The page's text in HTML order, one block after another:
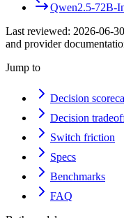
Qwen2.5-72B-
Last reviewed: 2026-06-30
and provider
Jump to
Decision
Decision
Switch friction
Specs
Benchmarks
FAQ